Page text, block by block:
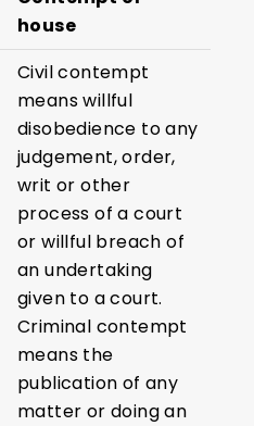
house
Civil contempt
means willful
disobedience to any
judgement, order,
writ or other
process of a court
or willful breach of
an undertaking
given to a court.
Criminal contempt
means the
publication of any
matter or doing an